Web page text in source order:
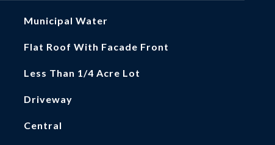
Municipal Water
Flat Roof With Facade Front
Less Than 1/4 Acre Lot
Driveway
Central